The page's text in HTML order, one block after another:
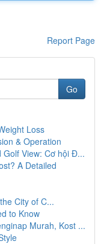
Report Page
Go
Loss
& Operation
View: Cơ hội Đ...
A Detailed
City of C...
to Know
Murah, Kost ...